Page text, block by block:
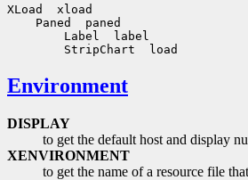
XLoad  xload
Paned  paned
Label  label
Environment
DISPLAY
to get the default host and display
XENVIRONMENT
to get the name of a resource file